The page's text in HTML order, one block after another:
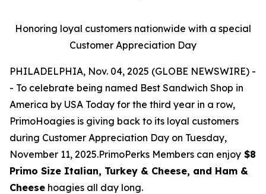
Honoring loyal customers nationwide with a special
Customer Appreciation Day
PHILADELPHIA, Nov. 04, 2025 (GLOBE NEWSWIRE) -
- To celebrate being named Best Sandwich Shop in
America by USA Today for the third year in a row,
PrimoHoagies is giving back to its loyal customers
during Customer Appreciation Day on Tuesday,
November 11, 2025.PrimoPerks Members can enjoy $8
Primo Size Italian, Turkey & Cheese, and Ham &
Cheese hoagies all day long.